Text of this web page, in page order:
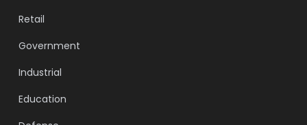
Retail
Government
Industrial
Education